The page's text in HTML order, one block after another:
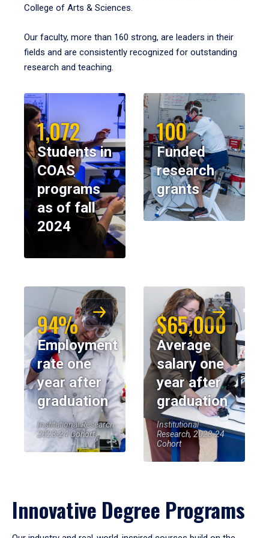
College of Arts & Sciences.
Our faculty, more than 160 strong, are leaders in their
fields and are consistently recognized for outstanding
research and teaching.
1,072
Students in
COAS
programs
as of fall
2024
100
Funded
research
grants
94%
Employment
rate one
year after
graduation
Institutional Research,
2023-24 Cohort
$65,000
Average
salary one
year after
graduation
Institutional
Research, 2023-24
Cohort
Innovative Degree Programs